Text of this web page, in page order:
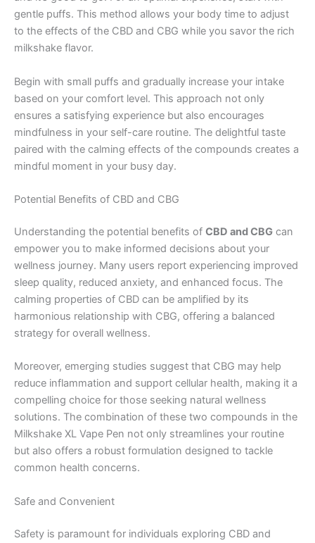
gentle puffs. This method allows your body time to adjust
to the effects of the CBD and CBG while you savor the rich
milkshake flavor.
Begin with small puffs and gradually increase your intake
based on your comfort level. This approach not only
ensures a satisfying experience but also encourages
mindfulness in your self-care routine. The delightful taste
paired with the calming effects of the compounds creates a
mindful moment in your busy day.
Potential Benefits of CBD and CBG
Understanding the potential benefits of CBD and CBG can
empower you to make informed decisions about your
wellness journey. Many users report experiencing improved
sleep quality, reduced anxiety, and enhanced focus. The
calming properties of CBD can be amplified by its
harmonious relationship with CBG, offering a balanced
strategy for overall wellness.
Moreover, emerging studies suggest that CBG may help
reduce inflammation and support cellular health, making it a
compelling choice for those seeking natural wellness
solutions. The combination of these two compounds in the
Milkshake XL Vape Pen not only streamlines your routine
but also offers a robust formulation designed to tackle
common health concerns.
Safe and Convenient
Safety is paramount for individuals exploring CBD and